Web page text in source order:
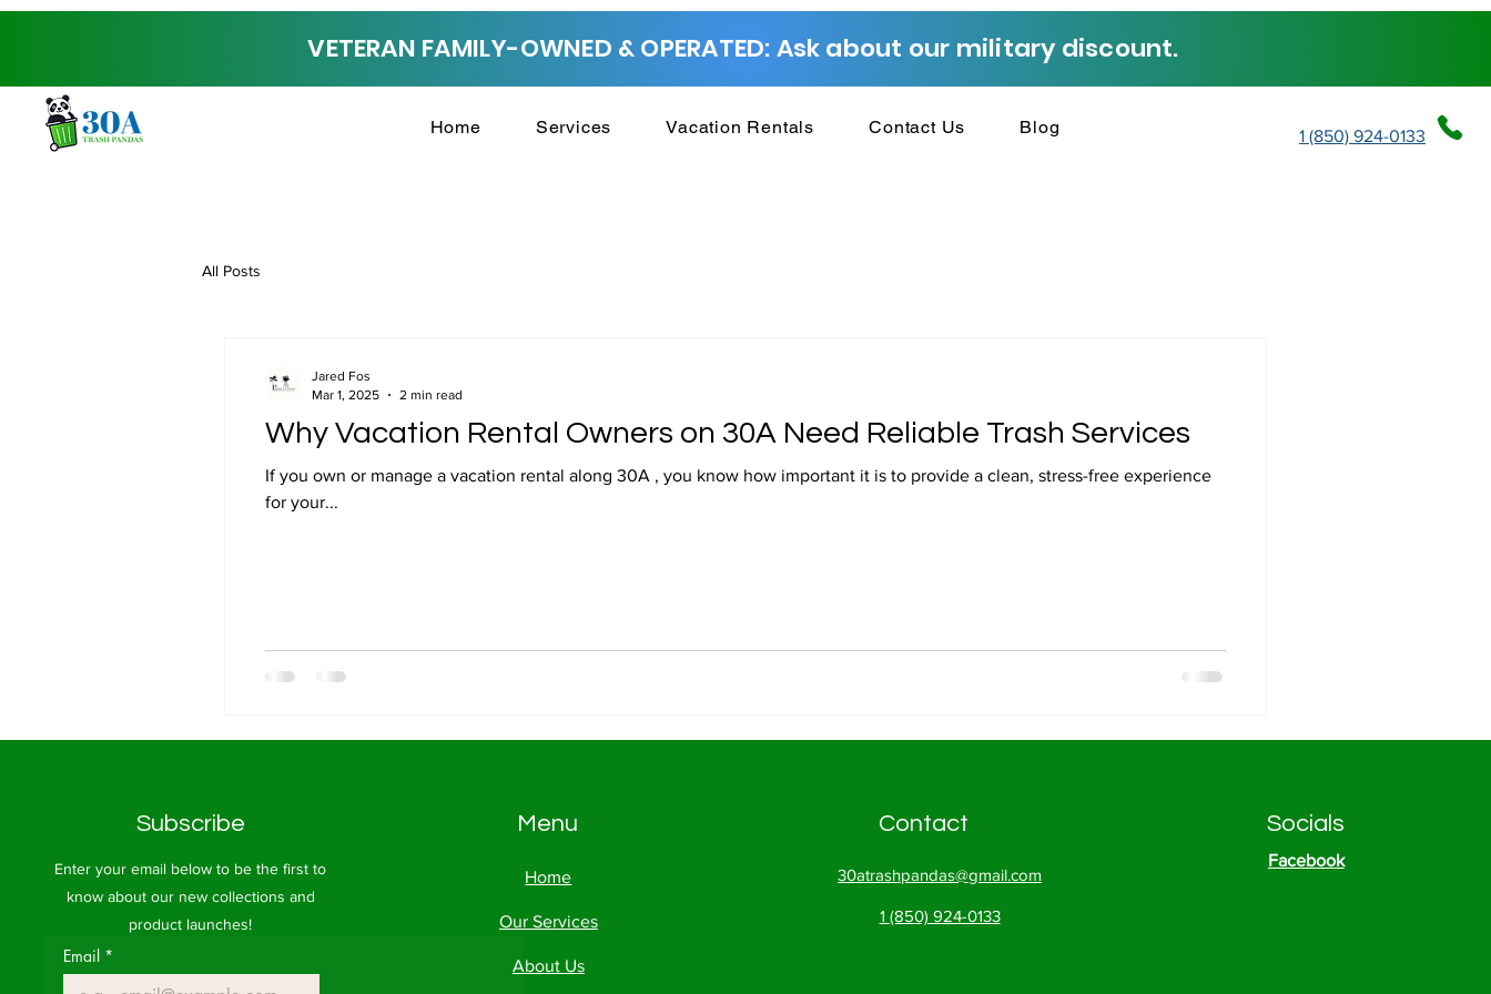
VETERAN FAMILY-OWNED & OPERATED: Ask about our military discount.
Home Services Vacation Rentals Contact Us Blog 1 (850) 924-0133
All Posts
Why Vacation Rental Owners on 30A Need Reliable Trash Services
If you own or manage a vacation rental along 30A , you know how important it is to provide a clean, stress-free experience
for your...
Jared Fos
Mar 1, 2025
2 min read
Subscribe
Enter your email below to be the first to
know about our new collections and
product launches!
Email *
Menu
Home
Our Services
About Us
Contact
30atrashpandas@gmail.com
1 (850) 924-0133
Socials
Facebook